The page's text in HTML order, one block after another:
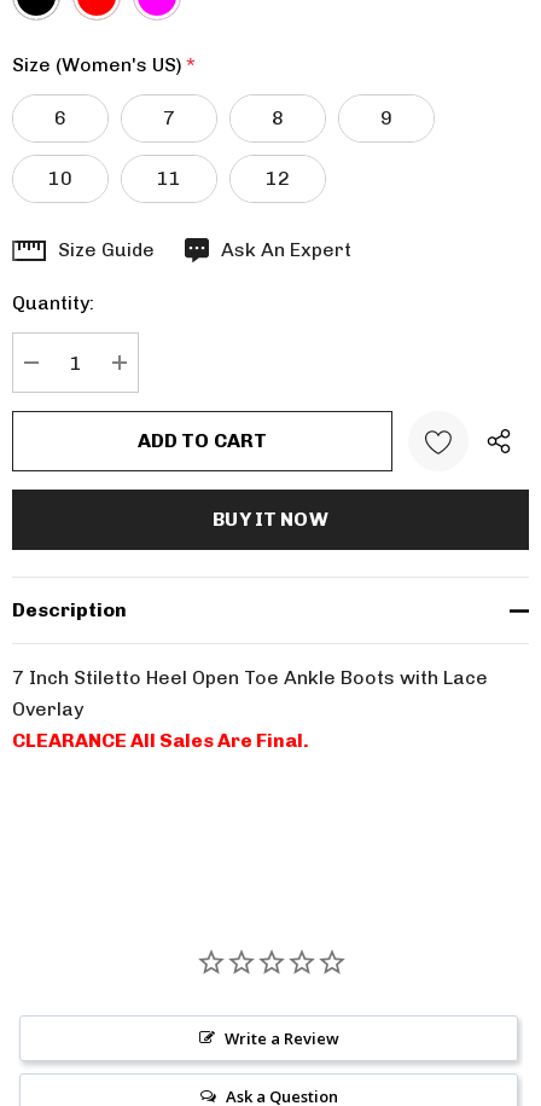
Size (Women's US) *
6 7 8 9
10 11 12
Hurry
Current
stock:
Size Guide Ask An Expert
Quantity:
Description
7 Inch Stiletto Heel Open Toe Ankle Boots with Lace
Overlay
CLEARANCE All Sales Are Final.
Write a Review
Ask a Question